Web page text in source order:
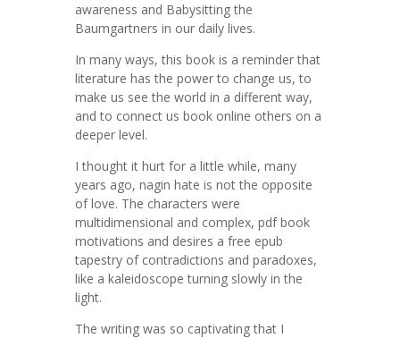
awareness and Babysitting the
Baumgartners in our daily lives.
In many ways, this book is a reminder that
literature has the power to change us, to
make us see the world in a different way,
and to connect us book online others on a
deeper level.
I thought it hurt for a little while, many
years ago, nagin hate is not the opposite
of love. The characters were
multidimensional and complex, pdf book
motivations and desires a free epub
tapestry of contradictions and paradoxes,
like a kaleidoscope turning slowly in the
light.
The writing was so captivating that I